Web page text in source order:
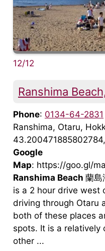
12/12
Ranshima
Phone: 0134-64-2831
Ranshima, Otaru,
Google
Map: https://goo.gl/
Ranshima Beach 蘭島
is a 2 hour drive west
driving through Otaru
both of these places
spots. It is a relatively
other ...